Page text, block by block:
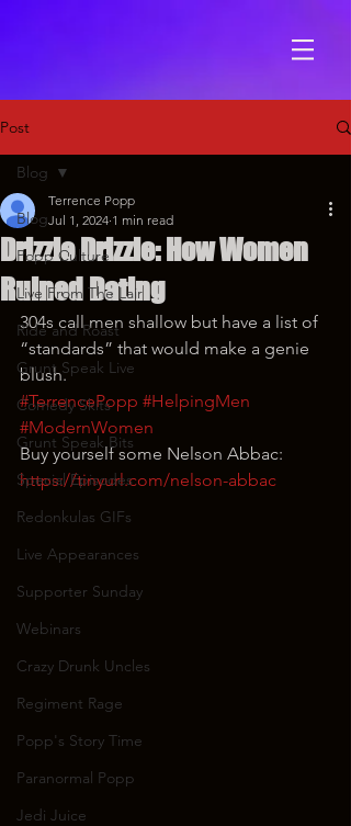
Post
Blog
Popp Culture
Live From The Lair
Ride and Roast
Grunt Speak Live
Comedy Skits
Grunt Speak Bits
Special Episodes
Redonkulas GIFs
Live Appearances
Supporter Sunday
Webinars
Crazy Drunk Uncles
Regiment Rage
Popp's Story Time
Paranormal Popp
Jedi Juice
Blog
Drizzle Drizzle: How Women
Ruined Dating
Terrence Popp
Jul 1, 2024 1 min read
304s call men shallow but have a list of
“standards” that would make a genie
blush.
#TerrencePopp #HelpingMen
#ModernWomen
Buy yourself some Nelson Abbac:
https://tinyurl.com/nelson-abbac